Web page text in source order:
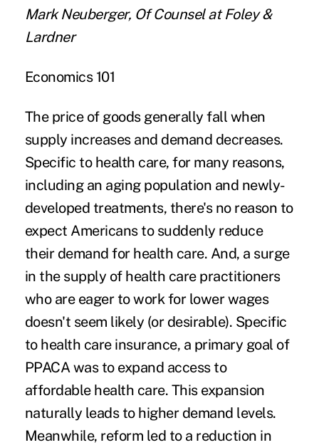
Mark Neuberger, Of Counsel at Foley &
Lardner
Economics 101
The price of goods generally fall when
supply increases and demand decreases.
Specific to health care, for many reasons,
including an aging population and newly-
developed treatments, there's no reason to
expect Americans to suddenly reduce
their demand for health care. And, a surge
in the supply of health care practitioners
who are eager to work for lower wages
doesn't seem likely (or desirable). Specific
to health care insurance, a primary goal of
PPACA was to expand access to
affordable health care. This expansion
naturally leads to higher demand levels.
Meanwhile, reform led to a reduction in